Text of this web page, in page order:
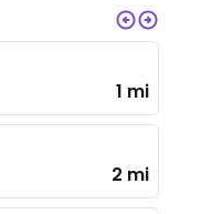
1 mi
2 mi